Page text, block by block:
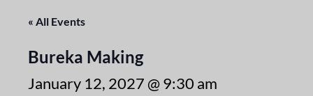
« All Events
Bureka Making
January 12, 2027 @ 9:30 am